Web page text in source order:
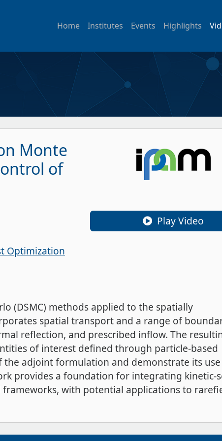
Home Institutes Events Highlights
Monte
of
Optimization
Play Video
(DSMC) methods applied to the spatially
spatial transport and a range of
reflection, and prescribed inflow. The
of interest defined through particle-based
adjoint formulation and demonstrate its
provides a foundation for integrating kinetic-
with potential applications to